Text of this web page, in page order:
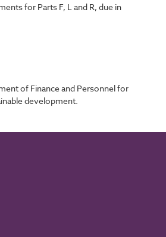
for Parts F, L and R, due in
of Finance and Personnel for
development.